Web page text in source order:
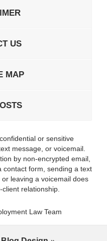
US
MAP
or sensitive
message, or voicemail.
by non-encrypted email,
contact form, sending a text
leaving a voicemail does
relationship.
Law Team